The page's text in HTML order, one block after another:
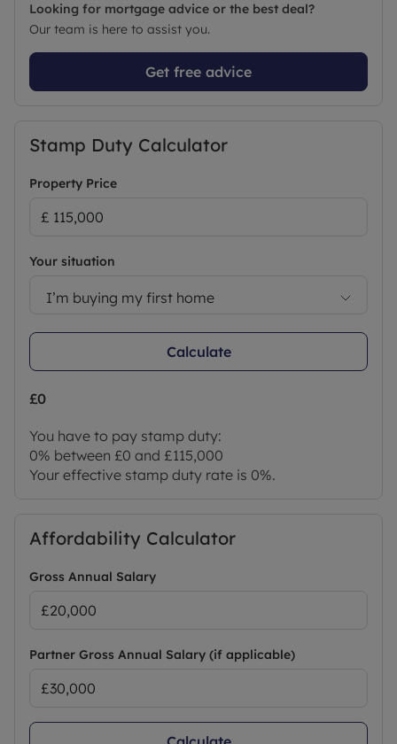
Looking for mortgage advice or the best deal?
Our team is here to assist you.
Get free advice
Stamp Duty Calculator
Property Price
Your situation
I’m buying my first home
Calculate
£0
You have to pay stamp duty:
0% between £0 and £115,000
Your effective stamp duty rate is 0%.
Affordability Calculator
Gross Annual Salary
Partner Gross Annual Salary (if applicable)